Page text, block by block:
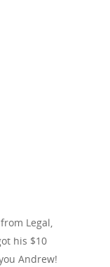
Legal,
his $10
Andrew!